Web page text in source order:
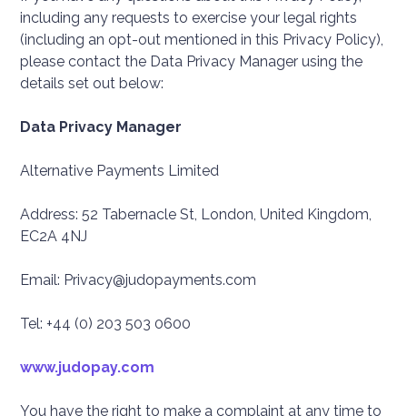
including any requests to exercise your legal rights
(including an opt-out mentioned in this Privacy Policy),
please contact the Data Privacy Manager using the
details set out below:
Data Privacy Manager
Alternative Payments Limited
Address: 52 Tabernacle St, London, United Kingdom,
EC2A 4NJ
Email: Privacy@judopayments.com
Tel: +44 (0) 203 503 0600
www.judopay.com
You have the right to make a complaint at any time to